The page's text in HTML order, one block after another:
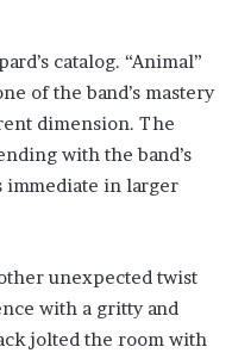
catalog. “Animal”
of the band’s mastery
dimension. The
with the band’s
immediate in larger
unexpected twist
with a gritty and
jolted the room with